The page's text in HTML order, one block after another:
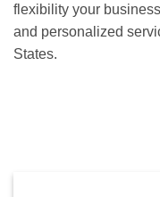
flexibility your
and personalized
States.